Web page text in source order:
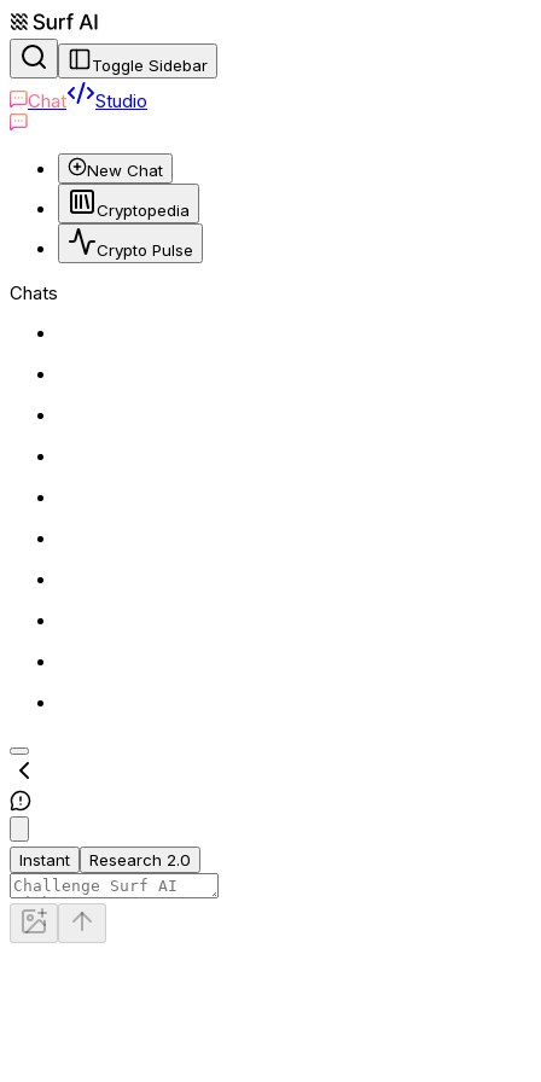
Toggle Sidebar
Chat Studio
New Chat
Cryptopedia
Crypto Pulse
Chats
Instant Research 2.0